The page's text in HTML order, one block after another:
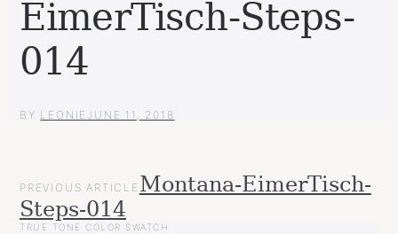
EimerTisch-Steps-
014
BY LEONIEJUNE 11, 2018
POST
NAVIGATION
PREVIOUS ARTICLE Montana-EimerTisch-
Steps-014
TRUE TONE COLOR SWATCH